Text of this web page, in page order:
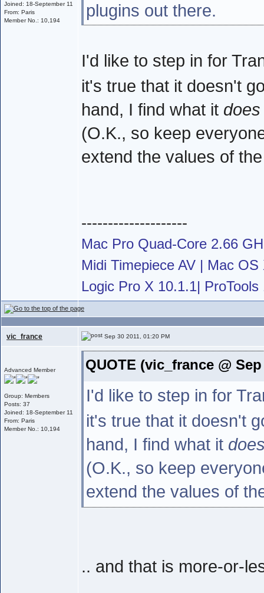
Joined: 18-September 11
From: Paris
Member No.: 10,194
plugins out there.
I'd like to step in for
it's true that it doesn't
hand, I find what it does
(O.K., so keep
extend the values of
--------------------
Mac Pro Quad-Core 2.66
Midi Timepiece AV | Mac
Logic Pro X 10.1.1|
vic_france Sep 30 2011, 01:20 PM
Advanced Member
Group: Members
Posts: 37
Joined: 18-September 11
From: Paris
Member No.: 10,194
QUOTE (vic_france @
I'd like to step in for
it's true that it doesn't
hand, I find what it
(O.K., so keep
extend the values of
.. and that is more-or-